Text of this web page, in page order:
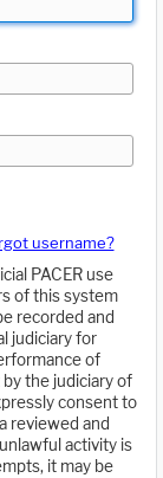
username?
PACER use
of this system
recorded and
judiciary for
of
the judiciary of
consent to
reviewed and
activity is
it may be